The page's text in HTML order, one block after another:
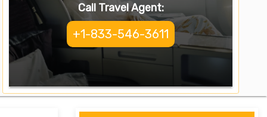
Call Travel Agent:
+1-833-546-3611